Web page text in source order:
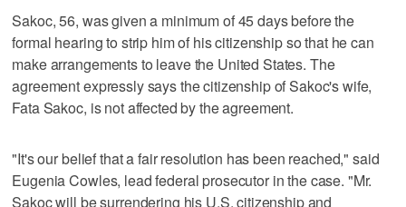
Sakoc, 56, was given a minimum of 45 days before the
formal hearing to strip him of his citizenship so that he can
make arrangements to leave the United States. The
agreement expressly says the citizenship of Sakoc's wife,
Fata Sakoc, is not affected by the agreement.
"It's our belief that a fair resolution has been reached," said
Eugenia Cowles, lead federal prosecutor in the case. "Mr.
Sakoc will be surrendering his U.S. citizenship and